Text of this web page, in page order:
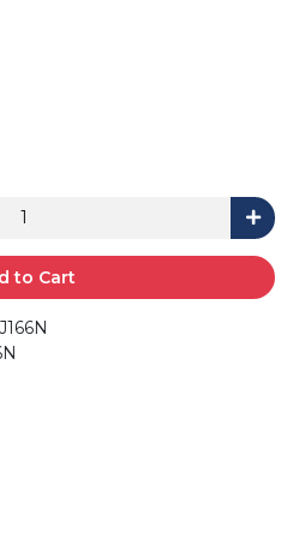
to Cart